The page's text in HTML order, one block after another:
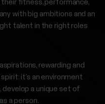
their fitness, performance,
with big ambitions and an
talent in the right roles
rewarding and
it’s an environment
develop a unique set of
a person.